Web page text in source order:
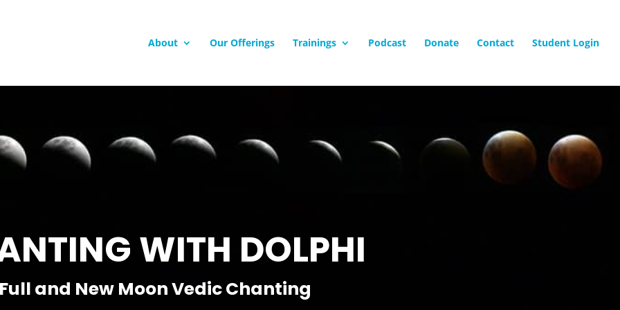
About Our Offerings Trainings Podcast Donate Contact Student Login
WITH DOLPHI
and New Moon Vedic Chanting